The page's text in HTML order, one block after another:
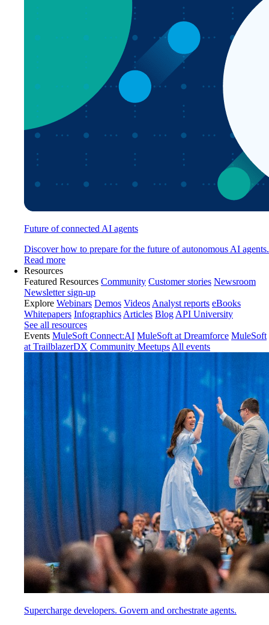
Future of connected AI agents
Discover how to prepare for the future of autonomous AI agents.
Read more
Resources
Featured Resources Community Customer stories Newsroom
Newsletter sign-up
Explore Webinars Demos Videos Analyst reports eBooks
Whitepapers Infographics Articles Blog API University
See all resources
Events MuleSoft Connect:AI MuleSoft at Dreamforce MuleSoft
at TrailblazerDX Community Meetups All events
Supercharge developers. Govern and orchestrate agents.